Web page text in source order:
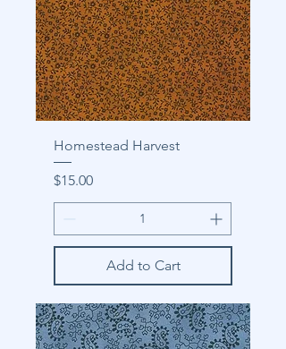
Homestead Harvest
Price
$15.00
Add to Cart